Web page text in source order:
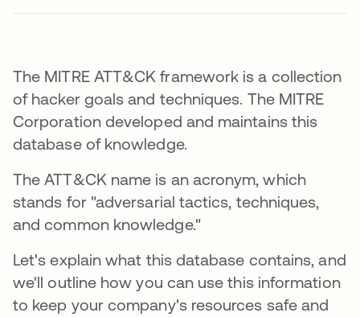
The MITRE ATT&CK framework is a collection
of hacker goals and techniques. The MITRE
Corporation developed and maintains this
database of knowledge.
The ATT&CK name is an acronym, which
stands for "adversarial tactics, techniques,
and common knowledge."
Let's explain what this database contains, and
we'll outline how you can use this information
to keep your company's resources safe and